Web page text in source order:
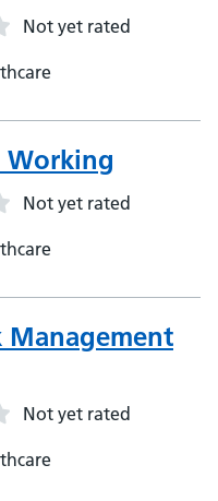
Not yet rated
Working
Not yet rated
Management
Not yet rated